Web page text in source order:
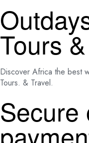
Tours
Discover Africa the best
Tours. & Travel.
Secure